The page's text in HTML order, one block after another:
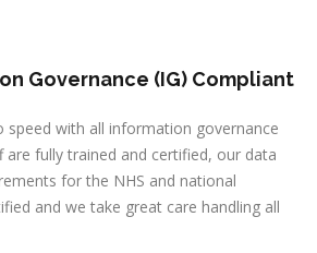
Governance (IG) Compliant
speed with all information governance
are fully trained and certified, our data
for the NHS and national
and we take great care handling all